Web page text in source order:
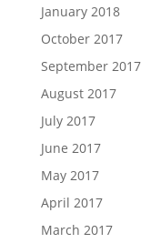
January 2018
October 2017
September 2017
August 2017
July 2017
June 2017
May 2017
April 2017
March 2017